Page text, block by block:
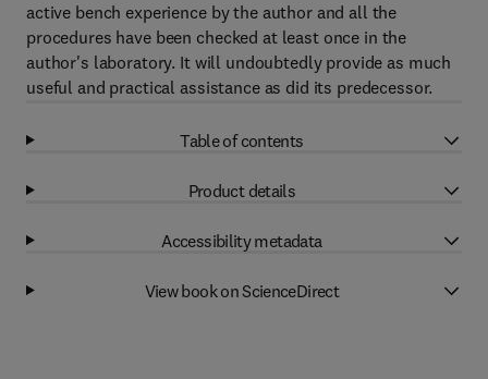
active bench experience by the author and all the
procedures have been checked at least once in the
author's laboratory. It will undoubtedly provide as much
useful and practical assistance as did its predecessor.
Table of contents
Product details
Accessibility metadata
View book on ScienceDirect